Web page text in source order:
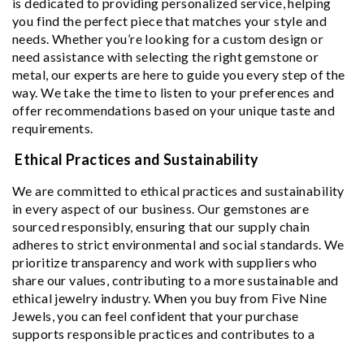
you find the perfect piece that matches your style and
needs. Whether you’re looking for a custom design or
need assistance with selecting the right gemstone or
metal, our experts are here to guide you every step of the
way. We take the time to listen to your preferences and
offer recommendations based on your unique taste and
requirements.
Ethical Practices and Sustainability
We are committed to ethical practices and sustainability
in every aspect of our business. Our gemstones are
sourced responsibly, ensuring that our supply chain
adheres to strict environmental and social standards. We
prioritize transparency and work with suppliers who
share our values, contributing to a more sustainable and
ethical jewelry industry. When you buy from Five Nine
Jewels, you can feel confident that your purchase
supports responsible practices and contributes to a